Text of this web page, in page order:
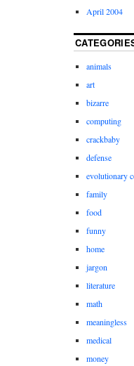
April 2004
animals
art
bizarre
computing
crackbaby
defense
evolutionary
family
food
funny
home
jargon
literature
math
meaningless
medical
money